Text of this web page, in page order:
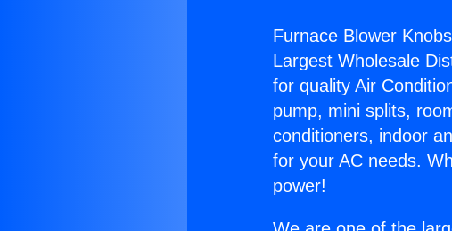
Furnace Blower
Largest Wholesale
for quality Air
pump, mini splits,
conditioners, indoor
for your AC needs.
power!